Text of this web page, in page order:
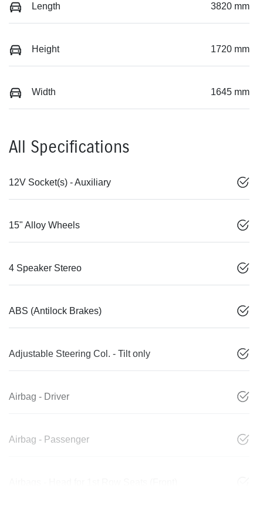
Length 3820 mm
Height 1720 mm
Width 1645 mm
All Specifications
12V Socket(s) - Auxiliary
15" Alloy Wheels
4 Speaker Stereo
ABS (Antilock Brakes)
Adjustable Steering Col. - Tilt only
Airbag - Driver
Airbag - Passenger